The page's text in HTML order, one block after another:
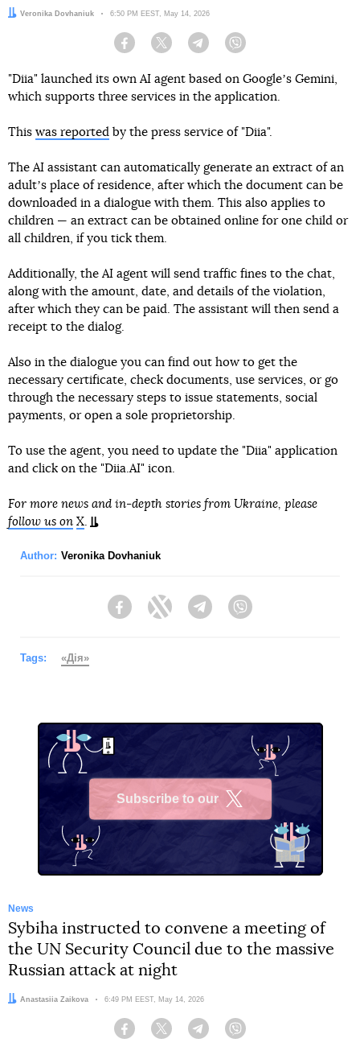
Author:
Veronika Dovhaniuk Date:
6:50 PM EEST, May 14, 2026
Facebook Twitter Telegram
"Diia" launched its own AI agent based on Googleʼs Gemini,
which supports three services in the application.
This was reported by the press service of "Diia".
The AI assistant can automatically generate an extract of an
adultʼs place of residence, after which the document can be
downloaded in a dialogue with them. This also applies to
children — an extract can be obtained online for one child or
all children, if you tick them.
Additionally, the AI agent will send traffic fines to the chat,
along with the amount, date, and details of the violation,
after which they can be paid. The assistant will then send a
receipt to the dialog.
Also in the dialogue you can find out how to get the
necessary certificate, check documents, use services, or go
through the necessary steps to issue statements, social
payments, or open a sole proprietorship.
To use the agent, you need to update the "Diia" application
and click on the "Diia.AI" icon.
For more news and in-depth stories from Ukraine, please
follow us on X.
Author: Veronika Dovhaniuk
FacebookTwitter Telegram
Tags: «Дія»
Subscribe to our
News
Sybiha instructed to convene a meeting of
the UN Security Council due to the massive
Russian attack at night
Author:
Anastasiia Zaikova Date:
6:49 PM EEST, May 14, 2026
Facebook Twitter Telegram